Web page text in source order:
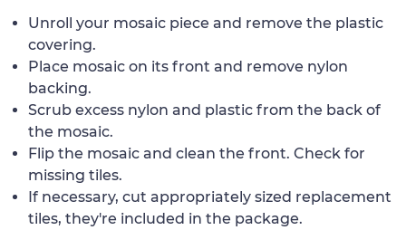
Unroll your mosaic piece and remove the plastic
covering.
Place mosaic on its front and remove nylon
backing.
Scrub excess nylon and plastic from the back of
the mosaic.
Flip the mosaic and clean the front. Check for
missing tiles.
If necessary, cut appropriately sized replacement
tiles, they're included in the package.